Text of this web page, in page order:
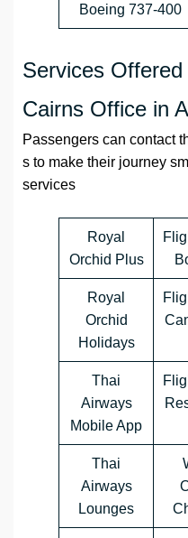
Boeing 737-400
Services
Cairns Office in
Passengers can contact
s to make their journey
services
Royal
Orchid Plus
Royal
Orchid
Holidays
Thai
Airways
Mobile App
Thai
Airways
Lounges